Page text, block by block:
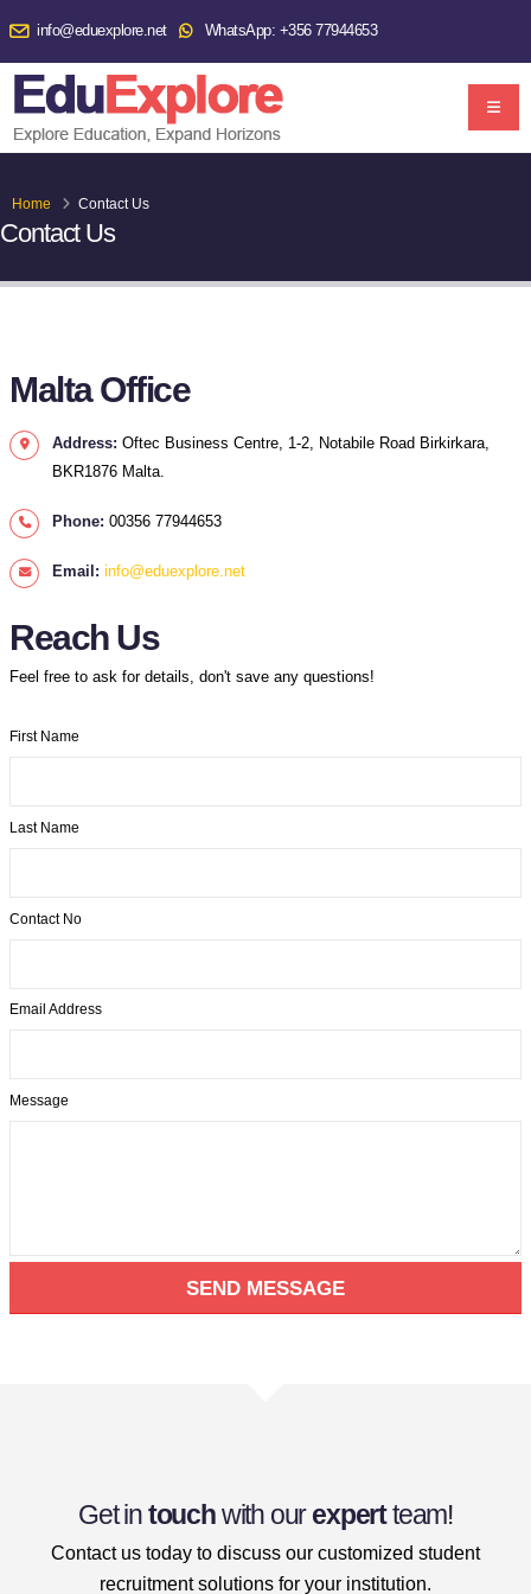
info@eduexplore.net WhatsApp: +356 77944653
Contact Us
Home Contact Us
Malta Office
Address: Oftec Business Centre, 1-2, Notabile Road Birkirkara,
BKR1876 Malta.
Phone: 00356 77944653
Email: info@eduexplore.net
Reach Us
Feel free to ask for details, don't save any questions!
First Name
Last Name
Contact No
Email Address
Message
Get intouchwith ourexpertteam!
Contact us today to discuss our customized student
recruitment solutions for your institution.